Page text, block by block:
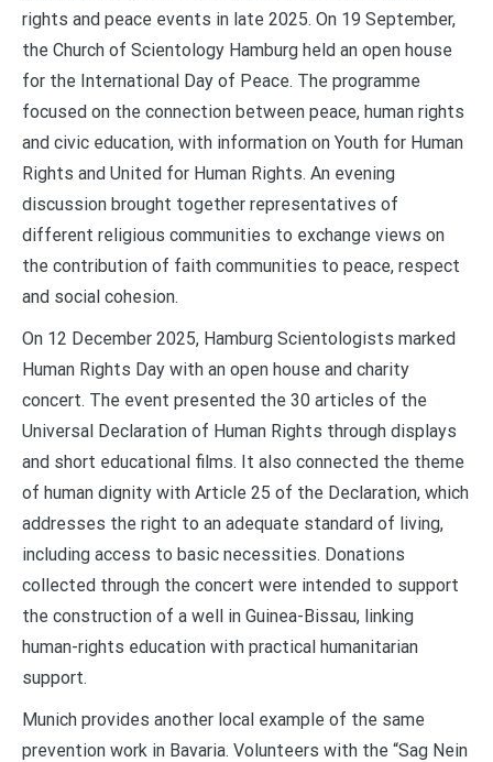
rights and peace events in late 2025. On 19 September,
the Church of Scientology Hamburg held an open house
for the International Day of Peace. The programme
focused on the connection between peace, human rights
and civic education, with information on Youth for Human
Rights and United for Human Rights. An evening
discussion brought together representatives of
different religious communities to exchange views on
the contribution of faith communities to peace, respect
and social cohesion.
On 12 December 2025, Hamburg Scientologists marked
Human Rights Day with an open house and charity
concert. The event presented the 30 articles of the
Universal Declaration of Human Rights through displays
and short educational films. It also connected the theme
of human dignity with Article 25 of the Declaration, which
addresses the right to an adequate standard of living,
including access to basic necessities. Donations
collected through the concert were intended to support
the construction of a well in Guinea-Bissau, linking
human-rights education with practical humanitarian
support.
Munich provides another local example of the same
prevention work in Bavaria. Volunteers with the “Sag Nein